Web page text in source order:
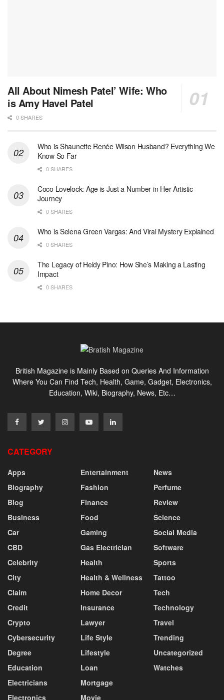
All About Nimesh Patel’ Wife: Who
is Amy Havel Patel
0 SHARES
Who is Shaunette Renée Wilson Husband? Everything We
Know So Far
0 SHARES
Coco Lovelock: Age is Just a Number in Her Artistic
Journey
0 SHARES
Who is Selena Green Vargas: And Viral Mystery Explained
0 SHARES
The Legacy of Heidy Pino: How She’s Making a Lasting
Impact
0 SHARES
British Magazine is Mainly Based on Queries And Information
Where You Can Find Tech, Health, Game, Gadget, Electronics,
Education, Wiki, Biography, News, Etc…
CATEGORY
Apps
Biography
Blog
Business
Car
CBD
Celebrity
City
Claim
Credit
Crypto
Cybersecurity
Degree
Education
Electricians
Electronics
Entertainment
Fashion
Finance
Food
Gaming
Gas Electrician
Health
Health & Wellness
Home Decor
Insurance
Lawyer
Life Style
Lifestyle
Loan
Mortgage
Movie
News
Perfume
Review
Science
Social Media
Software
Sports
Tattoo
Tech
Technology
Travel
Trending
Uncategorized
Watches